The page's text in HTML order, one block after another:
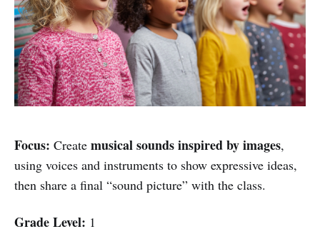
Focus: Create musical sounds inspired by images,
using voices and instruments to show expressive ideas,
then share a final “sound picture” with the class.
Grade Level: 1